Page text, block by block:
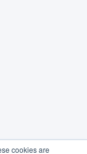
cookies are